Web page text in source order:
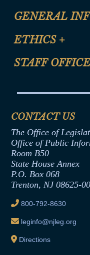
CLE Registration
CLE Presentation
GENERAL
Site Map
Help
ETHICS +
Anti-Discrimination
Termination or
Formal Advisory
Contract Awards
Joint Rule 19
Ethics Tutorial
STAFF
Senate
Office of Legislative
CONTACT US
The Office of
Office of Public
Room B50
State House Annex
P.O. Box 068
Trenton, NJ 08625-
800-792-8630
leginfo@njleg.org
Directions